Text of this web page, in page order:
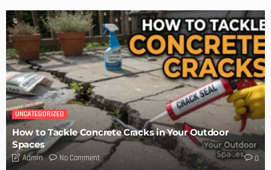
UNCATEGORIZED
How to Tackle Concrete Cracks in Your Outdoor
Spaces
Admin No Comment 0